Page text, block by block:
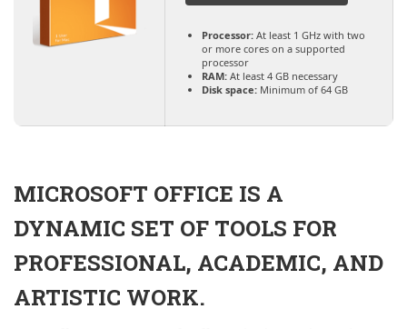
Processor: At least 1 GHz with two
or more cores on a supported
processor
RAM: At least 4 GB necessary
Disk space: Minimum of 64 GB
MICROSOFT OFFICE IS A
DYNAMIC SET OF TOOLS FOR
PROFESSIONAL, ACADEMIC, AND
ARTISTIC WORK.